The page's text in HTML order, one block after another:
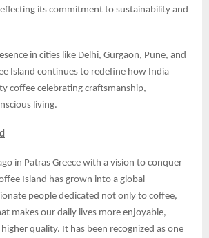
its commitment to sustainability and
in cities like Delhi, Gurgaon, Pune, and
Island continues to redefine how India
coffee celebrating craftsmanship,
living.
in Patras Greece with a vision to conquer
Island has grown into a global
people dedicated not only to coffee,
makes our daily lives more enjoyable,
quality. It has been recognized as one